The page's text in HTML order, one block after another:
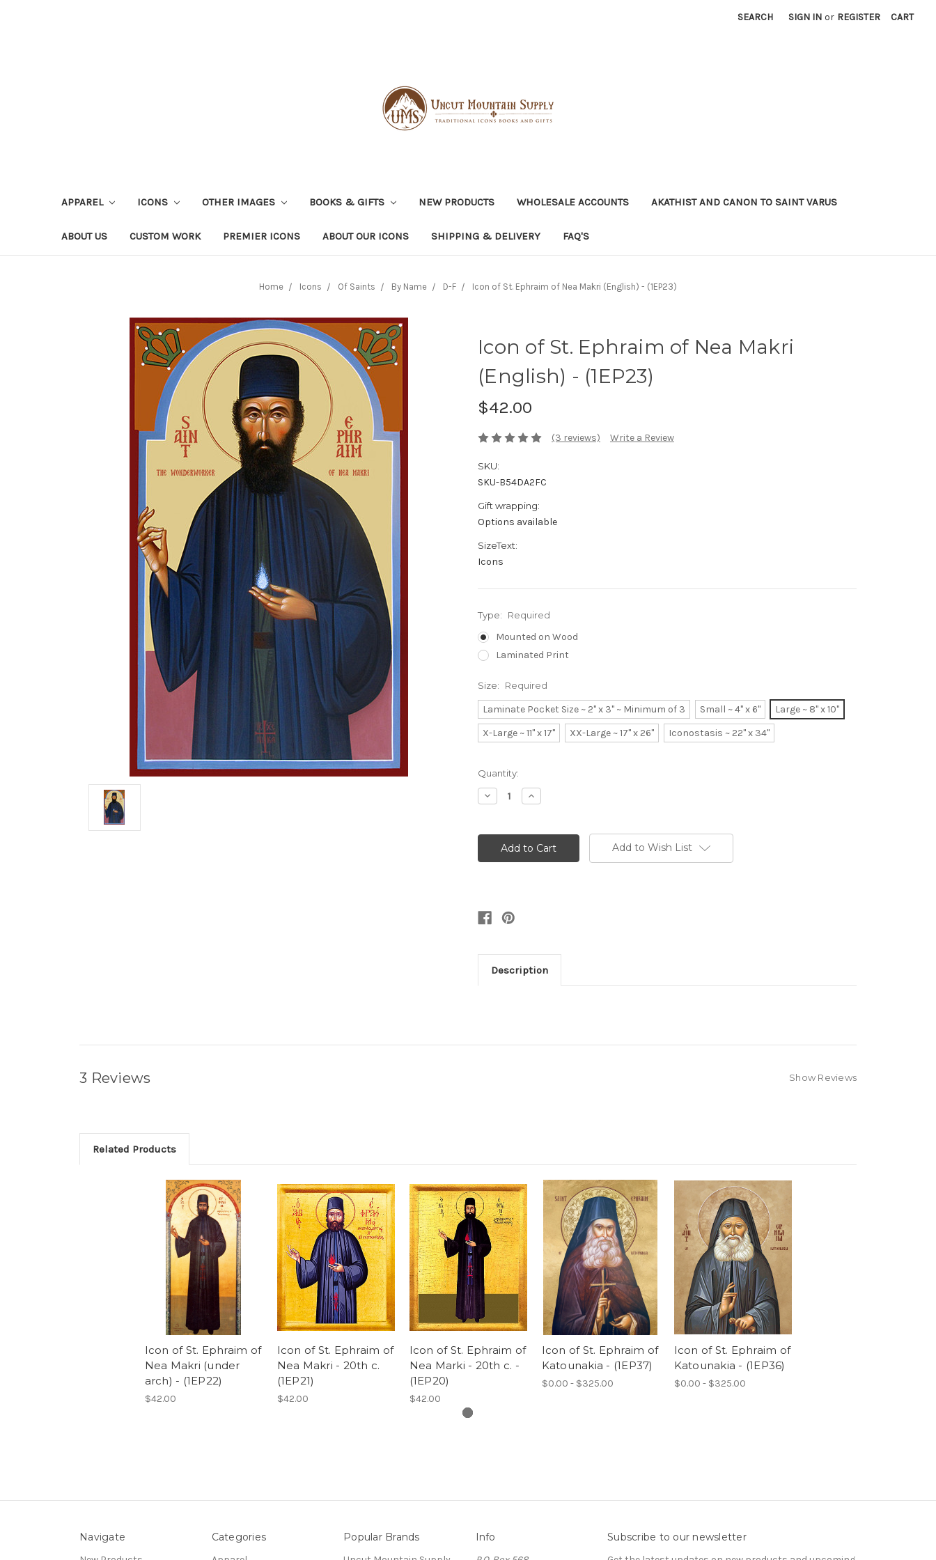
SEARCH SIGN IN or REGISTER CART
APPAREL ICONS OTHER IMAGES BOOKS & GIFTS NEW PRODUCTS WHOLESALE ACCOUNTS AKATHIST AND CANON TO SAINT VARUS
ABOUT US CUSTOM WORK PREMIER ICONS ABOUT OUR ICONS SHIPPING & DELIVERY FAQ'S
Home Icons Of Saints By Name D-F Icon of St. Ephraim of Nea Makri (English) - (1EP23)
Icon of St. Ephraim of Nea Makri
(English) - (1EP23)
$42.00
(3 reviews) Write a Review
SKU:
SKU-B54DA2FC
Gift wrapping:
Options available
SizeText:
Icons
Type: Required
Mounted on Wood
Laminated Print
Size: Required
Laminate Pocket Size ~ 2" x 3" ~ Minimum of 3 Small ~ 4" x 6"
Large ~ 8" x 10"
X-Large ~ 11" x 17"
XX-Large ~ 17" x 26" Iconostasis ~ 22" x 34"
Current
Stock:
Quantity:
Decrease
Quantity:
Increase
Quantity:
Add to Wish List
Description
3 Reviews Show Reviews
Related Products
Icon of St. Ephraim of
Nea Makri (under
arch) - (1EP22)
$42.00
Icon of St. Ephraim of
Nea Makri - 20th c.
(1EP21)
$42.00
Icon of St. Ephraim of
Nea Marki - 20th c. -
(1EP20)
$42.00
Icon of St. Ephraim of
Katounakia - (1EP37)
$0.00 - $325.00
Icon of St. Ephraim of
Katounakia - (1EP36)
$0.00 - $325.00
Navigate Categories Popular Brands Info Subscribe to our newsletter